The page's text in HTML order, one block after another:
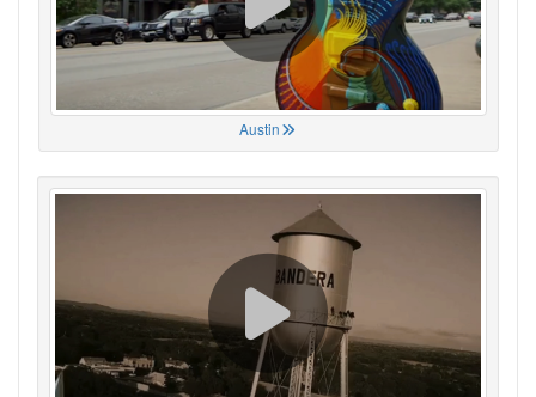
Austin